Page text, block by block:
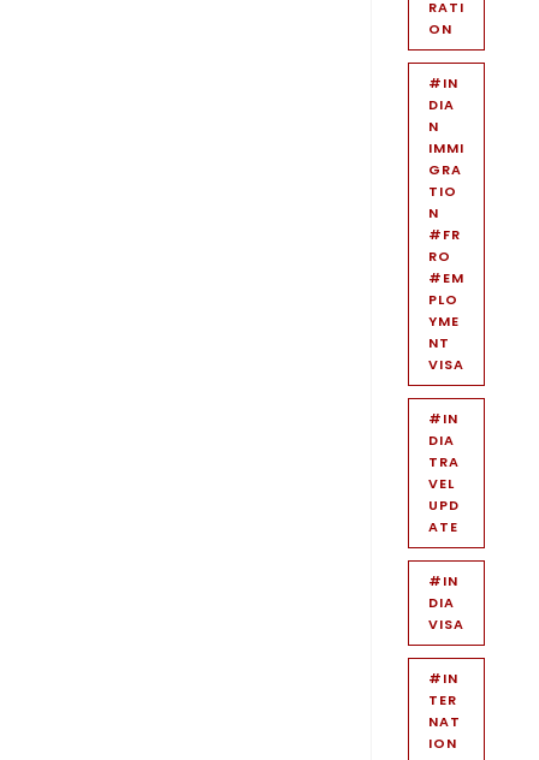
RATI
ON
#IN
DIA
N
IMMI
GRA
TIO
N
#FR
RO
#EM
PLO
YME
NT
VISA
#IN
DIA
TRA
VEL
UPD
ATE
#IN
DIA
VISA
#IN
TER
NAT
ION